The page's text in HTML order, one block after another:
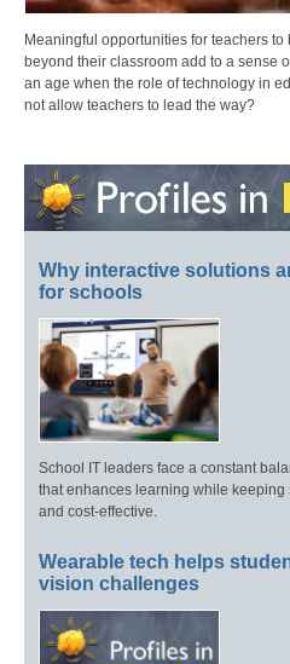
Meaningful opportunities for teachers
beyond their classroom add to a sense
an age when the role of technology in
not allow teachers to lead the way?
Why interactive solutions
for schools
School IT leaders face a constant
that enhances learning while
and cost-effective.
Wearable tech helps
vision challenges